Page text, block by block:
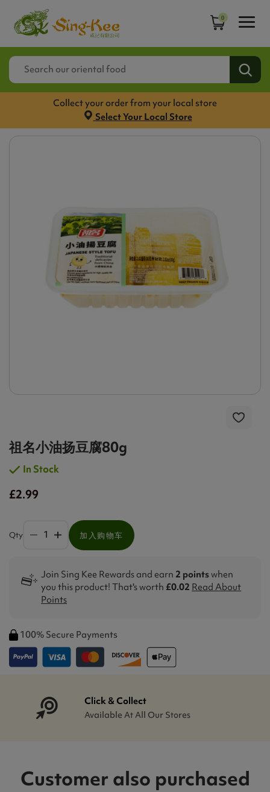
0
Collect your order from your local store
Select Your Local Store
祖名小油扬豆腐80g
In Stock
£2.99
Qty 加入购物车
Join Sing Kee Rewards and earn 2 pointswhen
you this product! That's worth £0.02 Read About
Points
100% Secure Payments
Click & Collect
Available At All Our Stores
Customer also purchased